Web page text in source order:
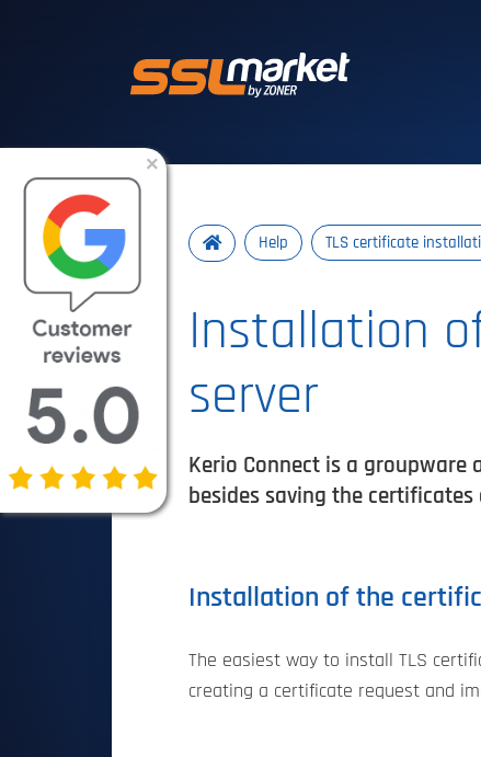
Trusted SSL/
Help TLS certificate
Installation
server
Kerio Connect is a groupware
besides saving the
Installation of the
The easiest way to install TLS
creating a certificate request and
×